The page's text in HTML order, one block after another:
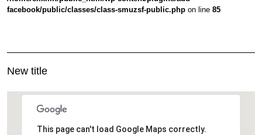
facebook/public/classes/class-smuzsf-public.php on line85
New title
This page can't load Google Maps correctly.